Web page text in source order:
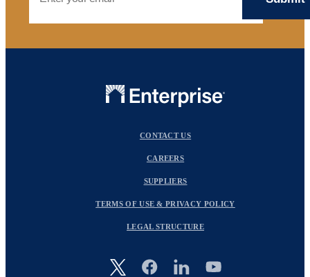
Image
CONTACT US
CAREERS
SUPPLIERS
TERMS OF USE & PRIVACY POLICY
LEGAL STRUCTURE